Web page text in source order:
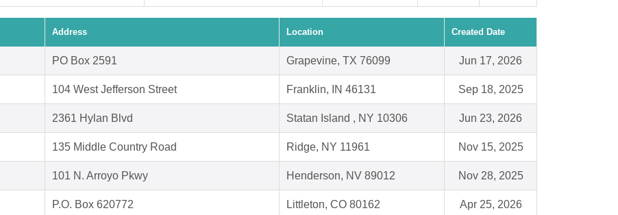
Address Location Created Date
PO Box 2591 Grapevine, TX 76099 Jun 17, 2026
104 West Jefferson Street Franklin, IN 46131 Sep 18, 2025
2361 Hylan Blvd Statan Island , NY 10306 Jun 23, 2026
135 Middle Country Road Ridge, NY 11961 Nov 15, 2025
101 N. Arroyo Pkwy Henderson, NV 89012 Nov 28, 2025
P.O. Box 620772 Littleton, CO 80162 Apr 25, 2026